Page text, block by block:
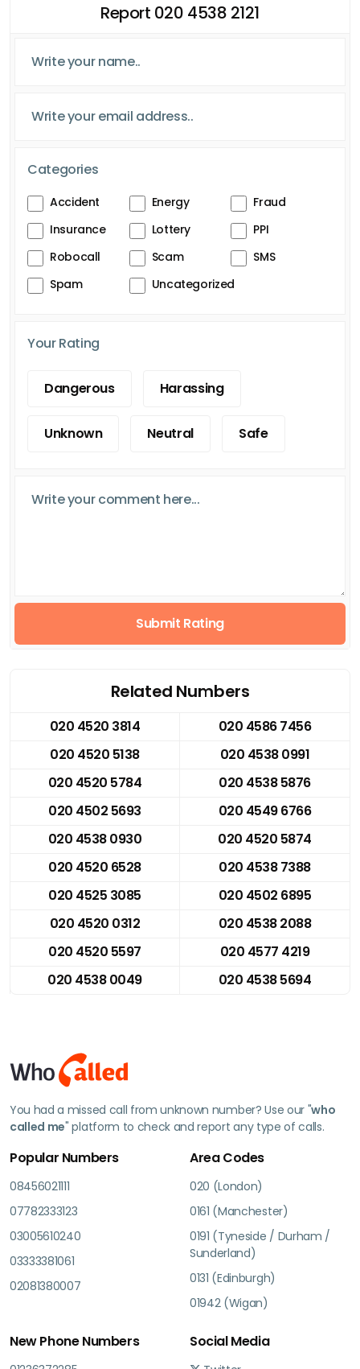
Report 020 4538 2121
Categories
Accident Energy
Fraud
Insurance
Lottery
PPI
Robocall
Scam
SMS
Spam
Uncategorized
Your Rating
Dangerous Harassing
Unknown Neutral Safe
Submit Rating
Related Numbers
020 4520 3814
020 4586 7456
020 4520 5138
020 4538 0991
020 4520 5784
020 4538 5876
020 4502 5693
020 4549 6766
020 4538 0930
020 4520 5874
020 4520 6528
020 4538 7388
020 4525 3085
020 4502 6895
020 4520 0312
020 4538 2088
020 4520 5597
020 4577 4219
020 4538 0049
020 4538 5694
You had a missed call from unknown number? Use our "who
called me" platform to check and report any type of calls.
Popular Numbers
08456021111
07782333123
03005610240
03333381061
02081380007
Area Codes
020 (London)
0161 (Manchester)
0191 (Tyneside / Durham /
Sunderland)
0131 (Edinburgh)
01942 (Wigan)
New Phone Numbers Social Media